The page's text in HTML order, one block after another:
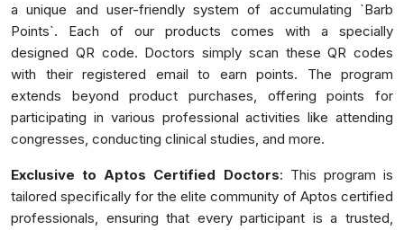
a unique and user-friendly system of accumulating `Barb
Points`. Each of our products comes with a specially
designed QR code. Doctors simply scan these QR codes
with their registered email to earn points. The program
extends beyond product purchases, offering points for
participating in various professional activities like attending
congresses, conducting clinical studies, and more.
Exclusive to Aptos Certified Doctors: This program is
tailored specifically for the elite community of Aptos certified
professionals, ensuring that every participant is a trusted,